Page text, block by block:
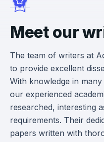
Meet our
The team of writers at
to provide excellent
With knowledge in
our experienced
researched, interesting
requirements. Their
papers written with